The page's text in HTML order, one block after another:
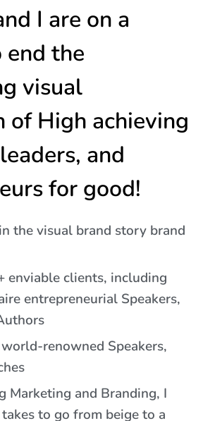
I are on a
end the
visual
of High achieving
and
for good!
the visual brand story brand
enviable clients, including
entrepreneurial Speakers,
renowned Speakers,
Marketing and Branding, I
to go from beige to a